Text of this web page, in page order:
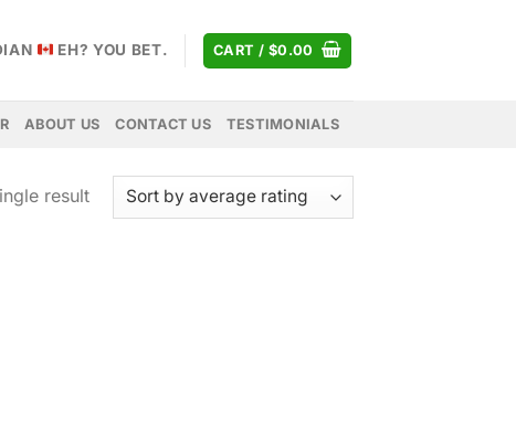
EH? YOU BET. CART / $0.00
ABOUT US CONTACT US TESTIMONIALS
result